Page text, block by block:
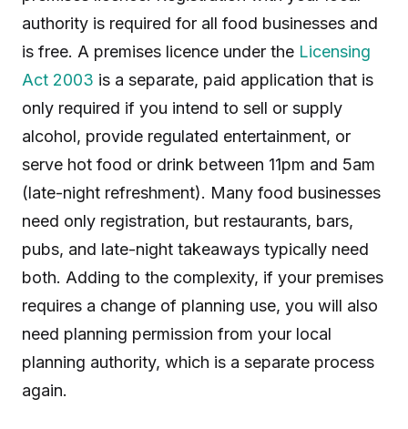
authority is required for all food businesses and
is free. A premises licence under the Licensing
Act 2003 is a separate, paid application that is
only required if you intend to sell or supply
alcohol, provide regulated entertainment, or
serve hot food or drink between 11pm and 5am
(late-night refreshment). Many food businesses
need only registration, but restaurants, bars,
pubs, and late-night takeaways typically need
both. Adding to the complexity, if your premises
requires a change of planning use, you will also
need planning permission from your local
planning authority, which is a separate process
again.